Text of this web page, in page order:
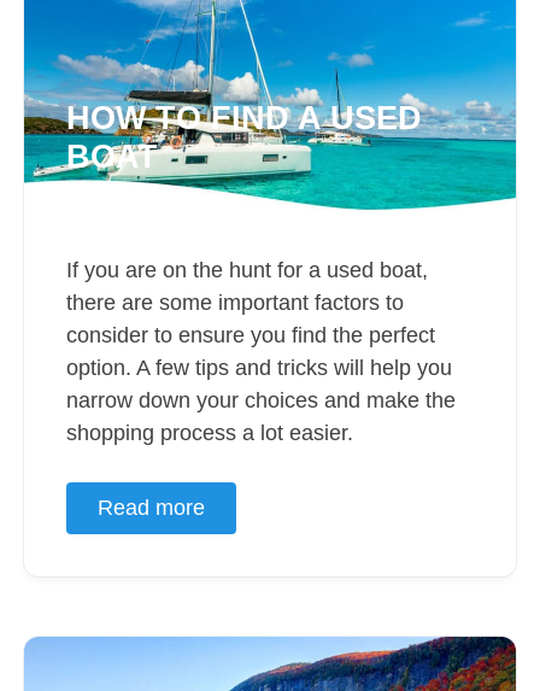
HOW TO FIND A USED
BOAT
If you are on the hunt for a used boat,
there are some important factors to
consider to ensure you find the perfect
option. A few tips and tricks will help you
narrow down your choices and make the
shopping process a lot easier.
Read more